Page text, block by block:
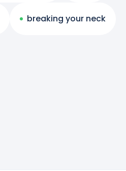
breaking your neck